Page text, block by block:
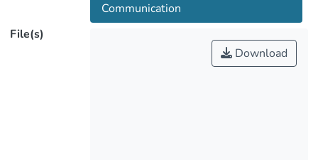
Communication
File(s)
Download